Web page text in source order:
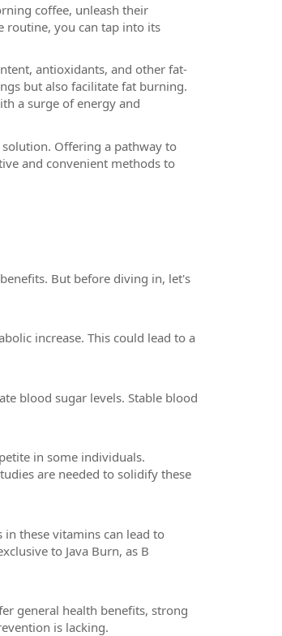
coffee, unleash their
you can tap into its
antioxidants, and other fat-
but also facilitate fat burning.
a surge of energy and
Offering a pathway to
and convenient methods to
But before diving in, let's
increase. This could lead to a
blood sugar levels. Stable blood
in some individuals.
are needed to solidify these
these vitamins can lead to
to Java Burn, as B
general health benefits, strong
is lacking.